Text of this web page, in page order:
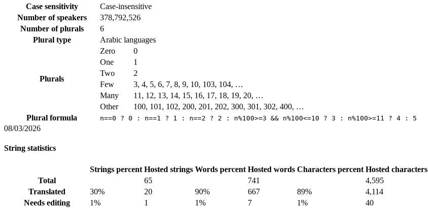
Case sensitivity
Case-insensitive
Number of speakers
378,792,526
Number of plurals
6
Plural type
Arabic languages
Plurals
Zero
0
One
1
Two
2
Few
3, 4, 5, 6, 7, 8, 9, 10, 103, 104, …
Many
11, 12, 13, 14, 15, 16, 17, 18, 19, 20, …
Other
100, 101, 102, 200, 201, 202, 300, 301, 302, 400, …
Plural formula
n==0 ? 0 : n==1 ? 1 : n==2 ? 2 : n%100>=3 && n%100<=10 ? 3 : n%100>=11 ? 4 : 5
08/03/2026
String statistics
Strings percent Hosted strings Words percent Hosted words Characters percent Hosted characters
Total
65 741
4,595
Translated
30% 20 90% 667 89%
4,114
Needs editing
1% 1 1% 7 1%
40